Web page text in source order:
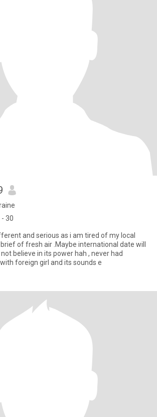
30
as i am tired of my local
of fresh air .Maybe international date will
believe in its power hah , never had
foreign girl and its sounds e